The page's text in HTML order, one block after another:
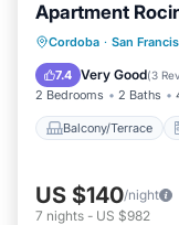
Apartment
Cordoba · San
7.4 Very Good(3
2 Bedrooms 2 Baths
Balcony/Terrace
Balcony/
Air
US $140/night
7 nights - US $982